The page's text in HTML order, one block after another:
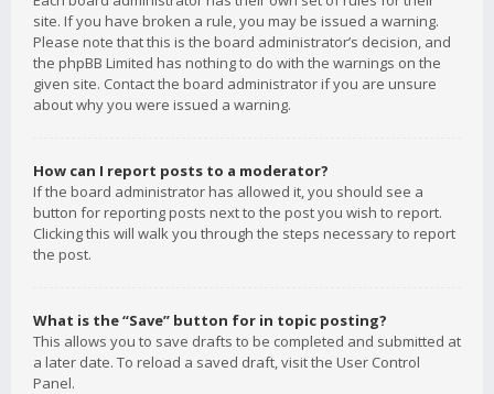
site. If you have broken a rule, you may be issued a warning.
Please note that this is the board administrator’s decision, and
the phpBB Limited has nothing to do with the warnings on the
given site. Contact the board administrator if you are unsure
about why you were issued a warning.
How can I report posts to a moderator?
If the board administrator has allowed it, you should see a
button for reporting posts next to the post you wish to report.
Clicking this will walk you through the steps necessary to report
the post.
What is the “Save” button for in topic posting?
This allows you to save drafts to be completed and submitted at
a later date. To reload a saved draft, visit the User Control
Panel.